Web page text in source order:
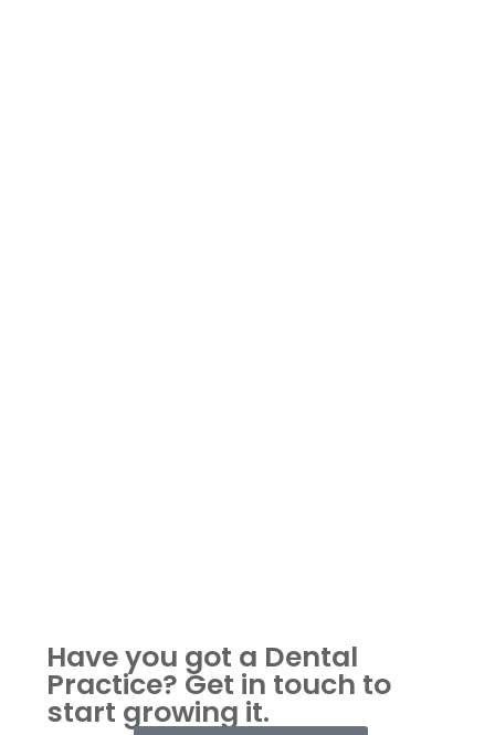
Have you got a Dental
Practice? Get in touch to
start growing it.